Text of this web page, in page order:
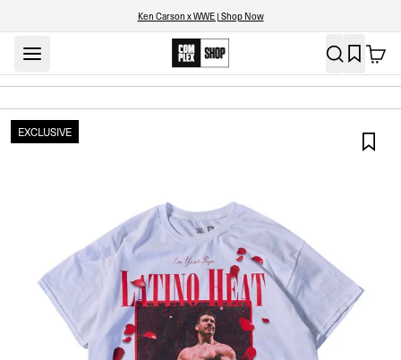
Ken Carson x WWE | Shop Now
EXCLUSIVE